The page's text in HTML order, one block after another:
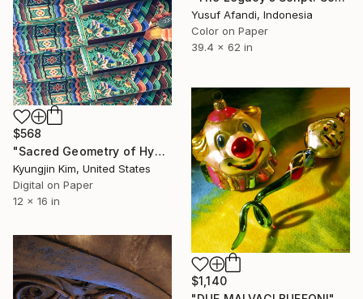
Yusuf Afandi, Indonesia
Color on Paper
39.4 x 62 in
$568
"Sacred Geometry of Hyangiram Temple" Photograph
Kyungjin Kim, United States
Digital on Paper
12 x 16 in
$1,140